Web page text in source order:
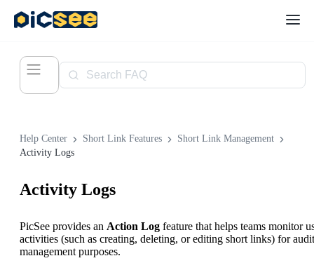
Help Center Short Link Features
Short Link Management
Activity Logs
Activity Logs
PicSee provides an Action Log feature that helps teams monitor
activities (such as creating, deleting, or editing short links) for
management purposes.